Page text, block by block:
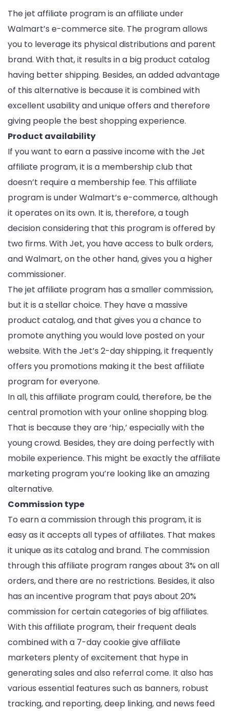
The jet affiliate program is an affiliate under
Walmart’s e-commerce site. The program allows
you to leverage its physical distributions and parent
brand. With that, it results in a big product catalog
having better shipping. Besides, an added advantage
of this alternative is because it is combined with
excellent usability and unique offers and therefore
giving people the best shopping experience.
Product availability
If you want to earn a passive income with the Jet
affiliate program, it is a membership club that
doesn’t require a membership fee. This affiliate
program is under Walmart’s e-commerce, although
it operates on its own. It is, therefore, a tough
decision considering that this program is offered by
two firms. With Jet, you have access to bulk orders,
and Walmart, on the other hand, gives you a higher
commissioner.
The jet affiliate program has a smaller commission,
but it is a stellar choice. They have a massive
product catalog, and that gives you a chance to
promote anything you would love posted on your
website. With the Jet’s 2-day shipping, it frequently
offers you promotions making it the best affiliate
program for everyone.
In all, this affiliate program could, therefore, be the
central promotion with your online shopping blog.
That is because they are ‘hip,’ especially with the
young crowd. Besides, they are doing perfectly with
mobile experience. This might be exactly the affiliate
marketing program you’re looking like an amazing
alternative.
Commission type
To earn a commission through this program, it is
easy as it accepts all types of affiliates. That makes
it unique as its catalog and brand. The commission
through this affiliate program ranges about 3% on all
orders, and there are no restrictions. Besides, it also
has an incentive program that pays about 20%
commission for certain categories of big affiliates.
With this affiliate program, their frequent deals
combined with a 7-day cookie give affiliate
marketers plenty of excitement that hype in
generating sales and also referral come. It also has
various essential features such as banners, robust
tracking, and reporting, deep linking, and news feed